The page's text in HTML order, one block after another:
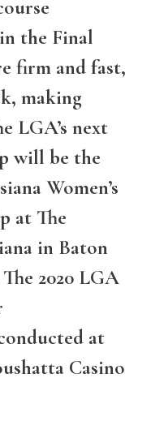
the Final
firm and fast,
making
LGA’s next
will be the
Women’s
at The
in Baton
2020 LGA
at
Casino